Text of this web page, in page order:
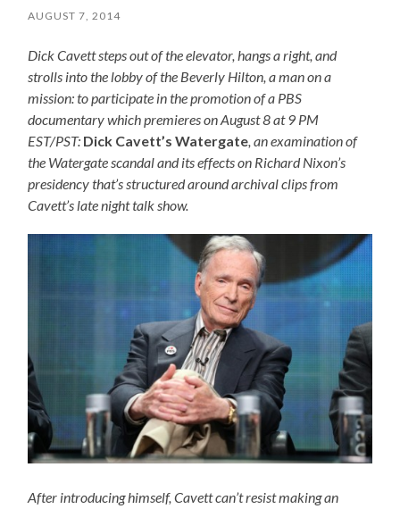
AUGUST 7, 2014
Dick Cavett steps out of the elevator, hangs a right, and
strolls into the lobby of the Beverly Hilton, a man on a
mission: to participate in the promotion of a PBS
documentary which premieres on August 8 at 9 PM
EST/PST: Dick Cavett’s Watergate, an examination of
the Watergate scandal and its effects on Richard Nixon’s
presidency that’s structured around archival clips from
Cavett’s late night talk show.
After introducing himself, Cavett can’t resist making an